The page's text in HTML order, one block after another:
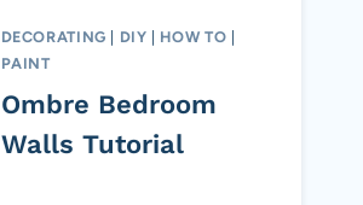
DECORATING DIY HOW TO
PAINT
Ombre Bedroom
Walls Tutorial